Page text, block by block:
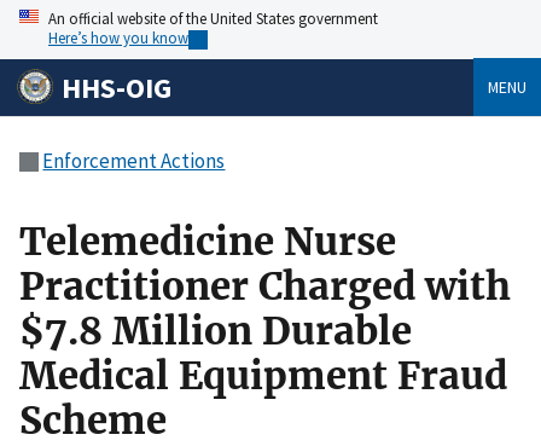
An official website of the United States government
Here’s how you know
HHS-OIG MENU
Enforcement Actions
Telemedicine Nurse
Practitioner Charged with
$7.8 Million Durable
Medical Equipment Fraud
Scheme